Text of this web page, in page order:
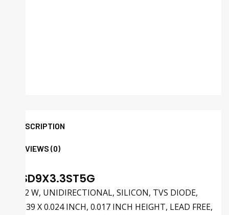
DESCRIPTION
REVIEWS (0)
ESD9X3.3ST5G
102 W, UNIDIRECTIONAL, SILICON, TVS DIODE,
0.039 X 0.024 INCH, 0.017 INCH HEIGHT, LEAD FREE,